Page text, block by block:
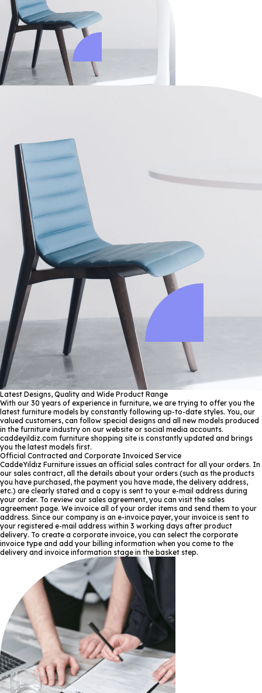
Latest Designs, Quality and Wide Product Range
With our 30 years of experience in furniture, we are trying to offer you the
latest furniture models by constantly following up-to-date styles. You, our
valued customers, can follow special designs and all new models produced
in the furniture industry on our website or social media accounts.
caddeyildiz.com furniture shopping site is constantly updated and brings
you the latest models first.
Official Contracted and Corporate Invoiced Service
CaddeYıldız Furniture issues an official sales contract for all your orders. In
our sales contract, all the details about your orders (such as the products
you have purchased, the payment you have made, the delivery address,
etc.) are clearly stated and a copy is sent to your e-mail address during
your order. To review our sales agreement, you can visit the sales
agreement page. We invoice all of your order items and send them to your
address. Since our company is an e-invoice payer, your invoice is sent to
your registered e-mail address within 3 working days after product
delivery. To create a corporate invoice, you can select the corporate
invoice type and add your billing information when you come to the
delivery and invoice information stage in the basket step.